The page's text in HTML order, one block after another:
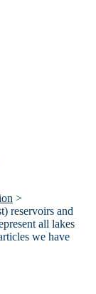
>
reservoirs and
all lakes
we have